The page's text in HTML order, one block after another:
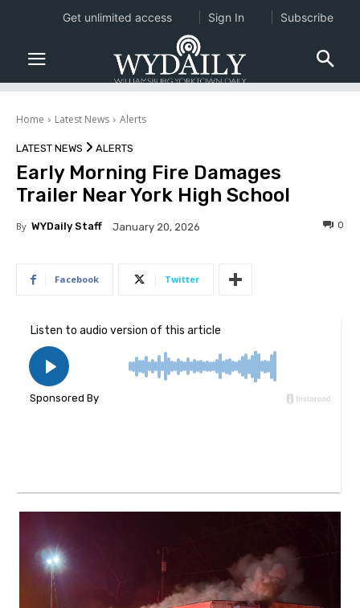
Home Latest News Alerts
LATEST NEWS ALERTS
Early Morning Fire Damages
Trailer Near York High School
By WYDaily Staff January 20, 2026 0
Facebook Twitter
Get unlimited access Sign In Subscribe